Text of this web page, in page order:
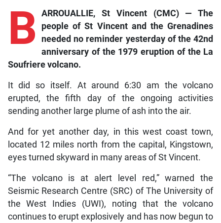
B
ARROUALLIE, St Vincent (CMC) — The
people of St Vincent and the Grenadines
needed no reminder yesterday of the 42nd
anniversary of the 1979 eruption of the La
Soufriere volcano.
It did so itself. At around 6:30 am the volcano
erupted, the fifth day of the ongoing activities
sending another large plume of ash into the air.
And for yet another day, in this west coast town,
located 12 miles north from the capital, Kingstown,
eyes turned skyward in many areas of St Vincent.
“The volcano is at alert level red,” warned the
Seismic Research Centre (SRC) of The University of
the West Indies (UWI), noting that the volcano
continues to erupt explosively and has now begun to